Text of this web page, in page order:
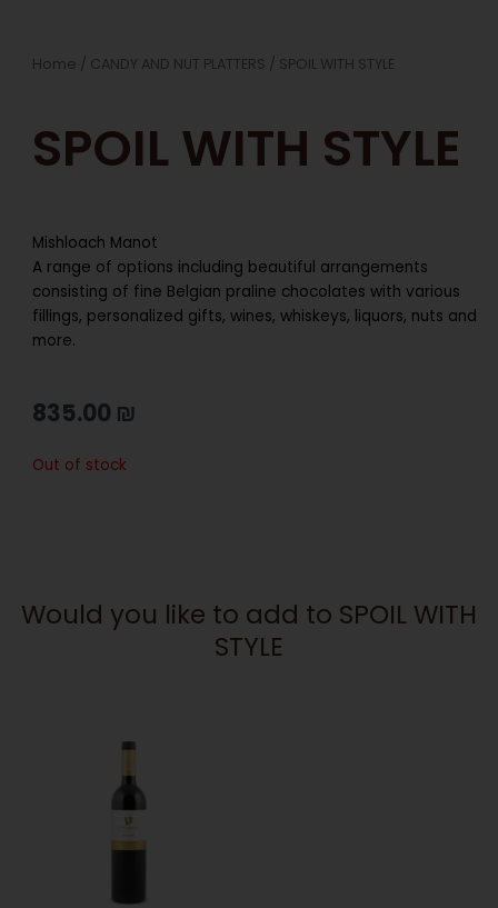
Home / CANDY AND NUT PLATTERS / SPOIL WITH STYLE
SPOIL WITH STYLE
Mishloach Manot
A range of options including beautiful arrangements
consisting of fine Belgian praline chocolates with various
fillings, personalized gifts, wines, whiskeys, liquors, nuts and
more.
835.00 ₪
Out of stock
Would you like to add to SPOIL WITH
STYLE